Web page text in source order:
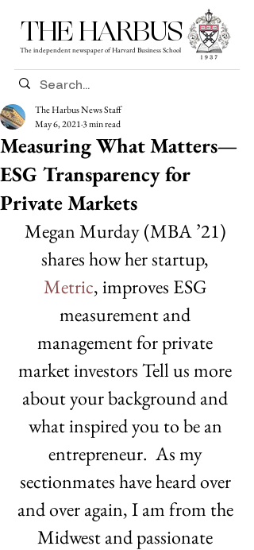
THE HARBUS
The independent newspaper of Harvard Business School
Measuring What Matters—
ESG Transparency for
Private Markets
The Harbus News Staff
May 6, 20213 min read
Megan Murday (MBA ’21)
shares how her startup,
Metric, improves ESG
measurement and
management for private
market investors Tell us more
about your background and
what inspired you to be an
entrepreneur.  As my
sectionmates have heard over
and over again, I am from the
Midwest and passionate